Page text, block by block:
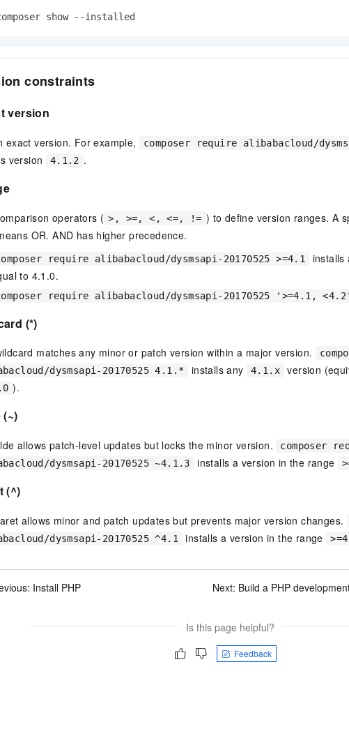
show --installed
constraints
version
exact version. For example, composer require alibabacloud/
version 4.1.2 .
operators ( >, >=, <, <=, != ) to define version ranges. A
OR. AND has higher precedence.
require alibabacloud/dysmsapi-20170525 >=4.1
installs
to 4.1.0.
require alibabacloud/dysmsapi-20170525 '>=4.1, <4.2'
(*)
matches any minor or patch version within a major version.
dysmsapi-20170525 4.1.*
installs any 4.1.x version
).
allows patch-level updates but locks the minor version.
composer
dysmsapi-20170525 ~4.1.3
installs a version in the range
(^)
allows minor and patch updates but prevents major version changes.
dysmsapi-20170525 ^4.1
installs a version in the range
Install PHP Next: Build a PHP
Is this page helpful?
Feedback